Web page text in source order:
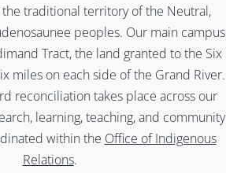
traditional territory of the Neutral,
peoples. Our main campus
Tract, the land granted to the Six
miles on each side of the Grand River.
reconciliation takes place across our
learning, teaching, and community
within the Office of Indigenous
Relations.